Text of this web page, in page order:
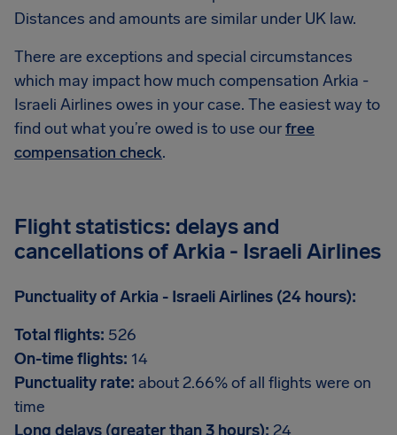
Distances and amounts are similar under UK law.
There are exceptions and special circumstances
which may impact how much compensation Arkia -
Israeli Airlines owes in your case. The easiest way to
find out what you’re owed is to use ourfree
compensation check.
Flight statistics: delays and
cancellations of Arkia - Israeli Airlines
Punctuality of Arkia - Israeli Airlines (24 hours):
Total flights: 526
On-time flights: 14
Punctuality rate: about 2.66% of all flights were on
time
Long delays (greater than 3 hours): 24